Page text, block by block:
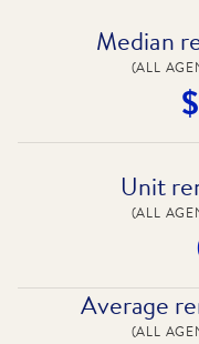
Median
(ALL
Unit
(ALL
Average
(ALL